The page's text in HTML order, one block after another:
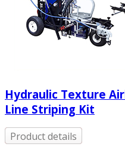
Hydraulic Texture
Line Striping Kit
Product details